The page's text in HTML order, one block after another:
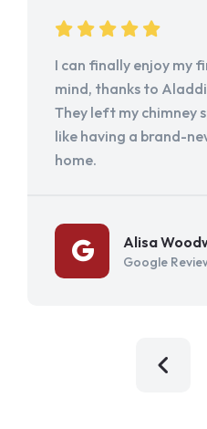
I can finally enjoy my
mind, thanks to
They left my chimney
like having a brand-
home.
Alisa
Google